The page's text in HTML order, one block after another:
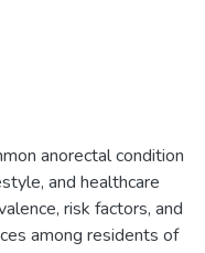
anorectal condition
and healthcare
risk factors, and
among residents of